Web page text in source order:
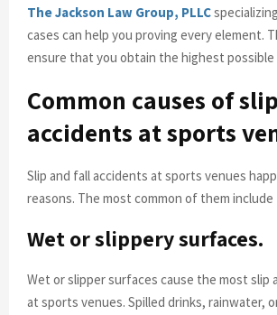
The Jackson Law Group, PLLC
cases can help you proving every element.
ensure that you obtain the highest possible
Common causes of
accidents at sports
Slip and fall accidents at sports venues
reasons. The most common of them
Wet or slippery surfaces.
Wet or slipper surfaces cause the most slip
at sports venues. Spilled drinks, rainwater,